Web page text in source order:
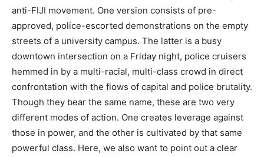
anti-FIJI movement. One version consists of pre-
approved, police-escorted demonstrations on the empty
streets of a university campus. The latter is a busy
downtown intersection on a Friday night, police cruisers
hemmed in by a multi-racial, multi-class crowd in direct
confrontation with the flows of capital and police brutality.
Though they bear the same name, these are two very
different modes of action. One creates leverage against
those in power, and the other is cultivated by that same
powerful class. Here, we also want to point out a clear